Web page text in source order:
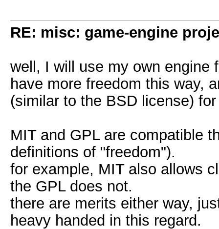
RE: misc: game-engine
well, I will use my own engine
have more freedom this way,
(similar to the BSD license)
MIT and GPL are compatible
definitions of "freedom").
for example, MIT also allows
the GPL does not.
there are merits either way,
heavy handed in this regard.